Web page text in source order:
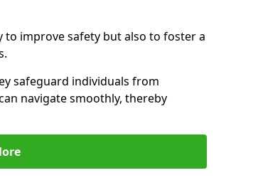
to improve safety but also to foster a
safeguard individuals from
navigate smoothly, thereby